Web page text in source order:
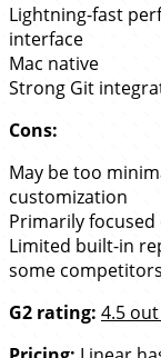
Lightning-fast
interface
Mac native
Strong Git
Cons:
May be too
customization
Primarily
Limited built-in
some competitors
G2 rating: 4.5